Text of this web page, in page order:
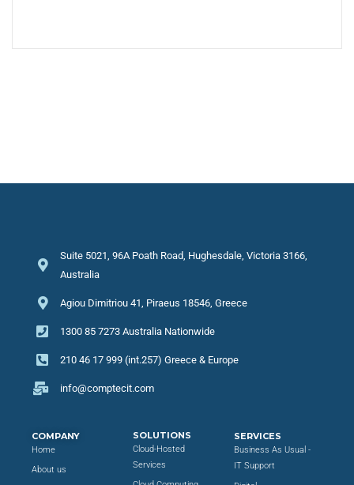
Suite 5021, 96A Poath Road, Hughesdale, Victoria 3166,
Australia
Agiou Dimitriou 41, Piraeus 18546, Greece
1300 85 7273 Australia Nationwide
210 46 17 999 (int.257) Greece & Europe
info@comptecit.com
COMPANY
Home
About us
SOLUTIONS
Cloud-Hosted
Services
SERVICES
Business As Usual -
IT Support